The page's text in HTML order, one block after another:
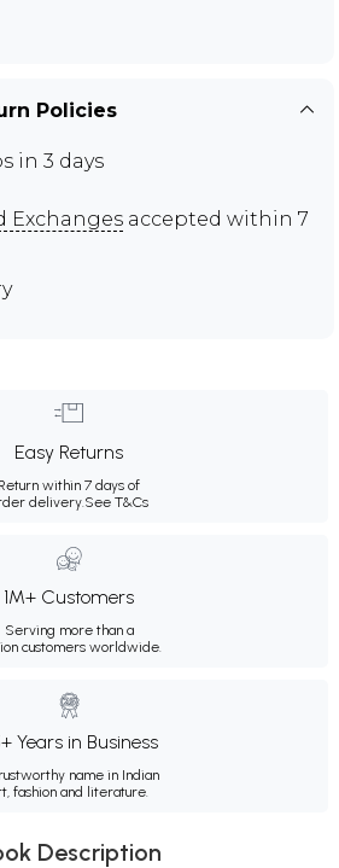
Policies
in 3 days
Exchanges accepted within 7
Easy Returns
Return within 7 days of
delivery.See T&Cs
1M+ Customers
Serving more than a
customers worldwide.
Years in Business
name in Indian
fashion and literature.
Description